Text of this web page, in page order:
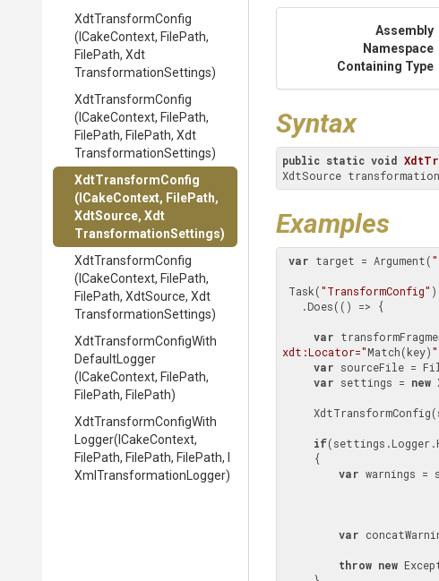
XdtTransformConfig
(ICakeContext, FilePath,
FilePath, Xdt
TransformationSettings)
XdtTransformConfig
(ICakeContext, FilePath,
FilePath, FilePath, Xdt
TransformationSettings)
XdtTransformConfig
(ICakeContext, FilePath,
XdtSource, Xdt
TransformationSettings)
XdtTransformConfig
(ICakeContext, FilePath,
FilePath, XdtSource, Xdt
TransformationSettings)
XdtTransformConfigWith
Default Logger
(ICakeContext, FilePath,
FilePath, FilePath)
XdtTransformConfigWith
Logger(ICakeContext,
FilePath, FilePath, FilePath,
Xml Transformation Logger)
Assembly
Namespace
Containing Type
Syntax
public static void
XdtSource
Examples
var target = Argument(
Task("TransformConfig" )
var
xdt:Locator="Match(key)
var sourceFile =
var settings = new
if
var warnings =
var
throw new